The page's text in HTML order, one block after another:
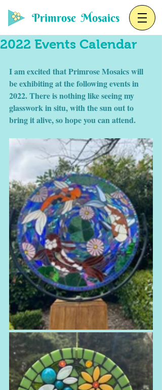
Primrose Mosaics
2022 Events Calendar
I am excited that Primrose Mosaics will
be exhibiting at the following events in
2022. There is nothing like seeing my
glasswork in situ, with the sun out to
bring it alive, so hope you can attend.